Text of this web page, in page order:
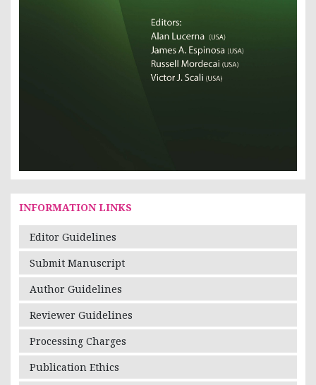
INFORMATION LINKS
Editor Guidelines
Submit Manuscript
Author Guidelines
Reviewer Guidelines
Processing Charges
Publication Ethics